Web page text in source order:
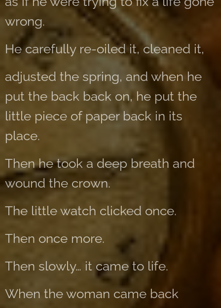
wrong.
He carefully re-oiled it, cleaned it,
adjusted the spring, and when he
put the back back on, he put the
little piece of paper back in its
place.
Then he took a deep breath and
wound the crown.
The little watch clicked once.
Then once more.
Then slowly… it came to life.
When the woman came back